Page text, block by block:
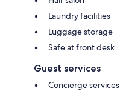
Laundry facilities
Luggage storage
Safe at front desk
Guest services
Concierge services